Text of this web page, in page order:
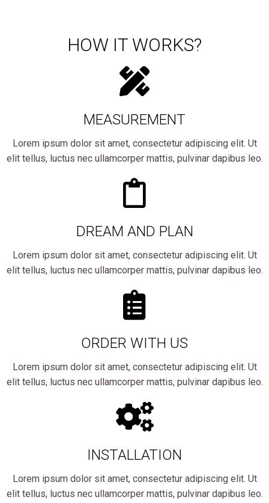
HOW IT WORKS?
MEASUREMENT
Lorem ipsum dolor sit amet, consectetur adipiscing elit. Ut
elit tellus, luctus nec ullamcorper mattis, pulvinar dapibus leo.
DREAM AND PLAN
Lorem ipsum dolor sit amet, consectetur adipiscing elit. Ut
elit tellus, luctus nec ullamcorper mattis, pulvinar dapibus leo.
ORDER WITH US
Lorem ipsum dolor sit amet, consectetur adipiscing elit. Ut
elit tellus, luctus nec ullamcorper mattis, pulvinar dapibus leo.
INSTALLATION
Lorem ipsum dolor sit amet, consectetur adipiscing elit. Ut
elit tellus, luctus nec ullamcorper mattis, pulvinar dapibus leo.